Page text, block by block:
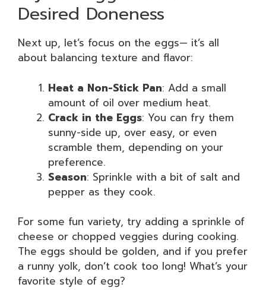
Desired Doneness
Next up, let’s focus on the eggs— it’s all
about balancing texture and flavor:
Heat a Non-Stick Pan: Add a small
amount of oil over medium heat.
Crack in the Eggs: You can fry them
sunny-side up, over easy, or even
scramble them, depending on your
preference.
Season: Sprinkle with a bit of salt and
pepper as they cook.
For some fun variety, try adding a sprinkle of
cheese or chopped veggies during cooking.
The eggs should be golden, and if you prefer
a runny yolk, don’t cook too long! What’s your
favorite style of egg?